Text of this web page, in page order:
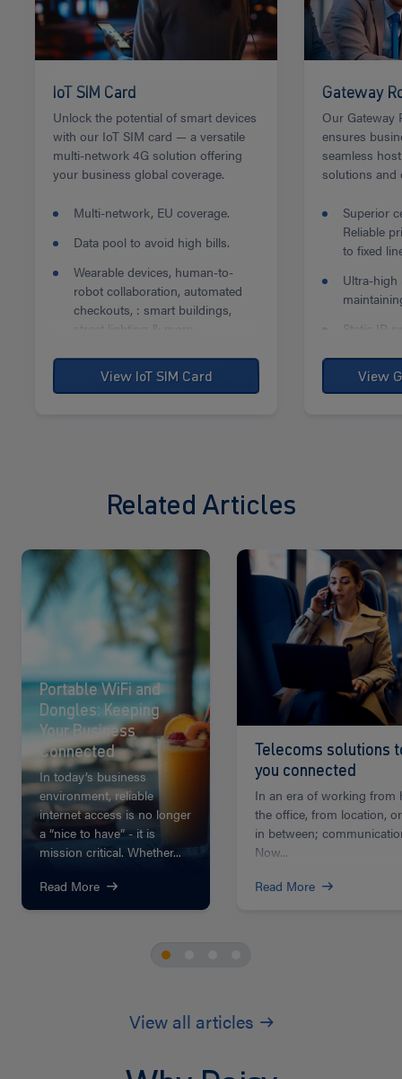
IoT SIM Card
Unlock the potential of smart devices
with our IoT SIM card — a versatile
multi-network 4G solution offering
your business global coverage.
Multi-network, EU coverage.
Data pool to avoid high bills.
Wearable devices, human-to-
robot collaboration, automated
checkouts, : smart buildings,
street lighting & more.
View IoT SIM Card
Gateway
Our Gateway
ensures
seamless
solutions and
Superior
Reliable
to fixed
Ultra-high
Static IP
View
Related Articles
Portable WiFi and
Dongles: Keeping
Your Business
Connected
In today’s business
environment, reliable
internet access is no longer
a “nice to have” - it is
mission critical. Whether...
Read More
Read
more
Telecoms solutions
you connected
In an era of working from
the office, from location,
in between;
Now...
Read More
Read
more
View all articles